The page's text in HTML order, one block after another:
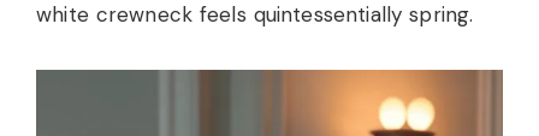
white crewneck feels quintessentially spring.